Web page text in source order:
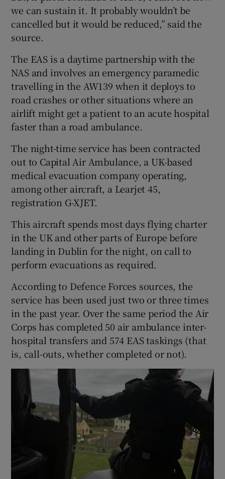
we can sustain it. It probably wouldn’t be
cancelled but it would be reduced,” said the
source.
The EAS is a daytime partnership with the
NAS and involves an emergency paramedic
travelling in the AW139 when it deploys to
road crashes or other situations where an
airlift might get a patient to an acute hospital
faster than a road ambulance.
The night-time service has been contracted
out to Capital Air Ambulance, a UK-based
medical evacuation company operating,
among other aircraft, a Learjet 45,
registration G-XJET.
This aircraft spends most days flying charter
in the UK and other parts of Europe before
landing in Dublin for the night, on call to
perform evacuations as required.
According to Defence Forces sources, the
service has been used just two or three times
in the past year. Over the same period the Air
Corps has completed 50 air ambulance inter-
hospital transfers and 574 EAS taskings (that
is, call-outs, whether completed or not).